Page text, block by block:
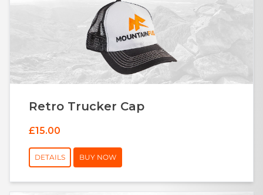
Retro Trucker Cap
£15.00
DETAILS BUY NOW